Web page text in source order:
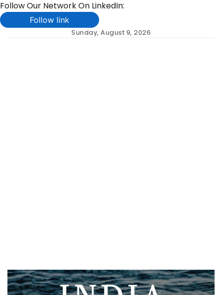
Follow Our Network On LinkedIn:
Follow link
Sunday, August 9, 2026